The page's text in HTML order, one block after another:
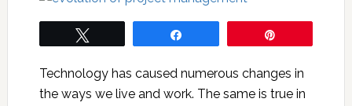
Technology has caused numerous changes in
the ways we live and work. The same is true in